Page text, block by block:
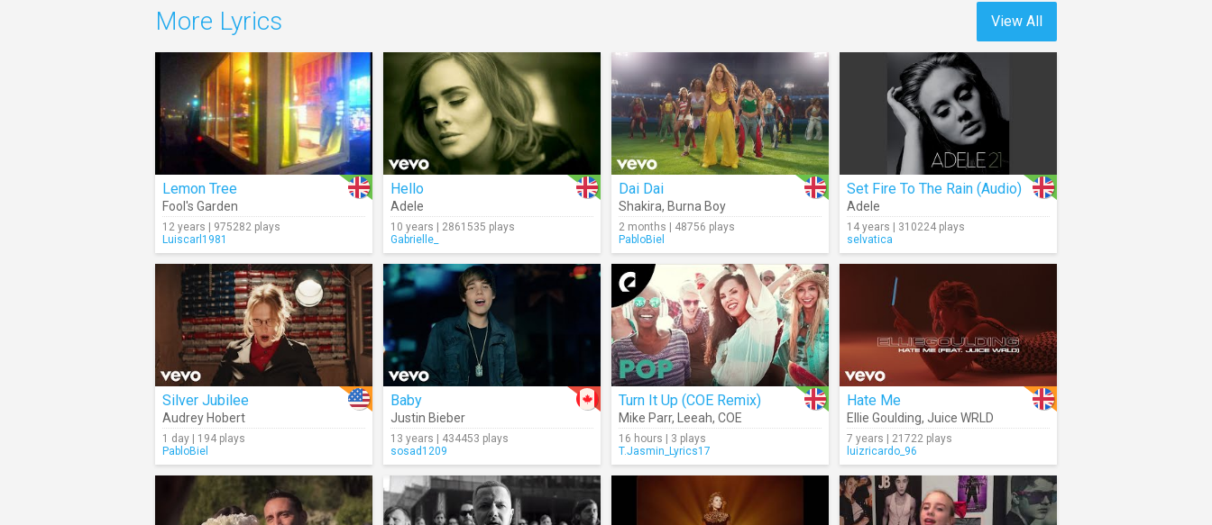
View All
More Lyrics
Lemon Tree
Fool's Garden
12 years | 975282 plays
Luiscarl1981
Hello
Adele
10 years | 2861535 plays
Gabrielle_
Dai Dai
Shakira, Burna Boy
2 months | 48756 plays
PabloBiel
Set Fire To The Rain (Audio)
Adele
14 years | 310224 plays
selvatica
Silver Jubilee
Audrey Hobert
1 day | 194 plays
PabloBiel
Baby
Justin Bieber
13 years | 434453 plays
sosad1209
Turn It Up (COE Remix)
Mike Parr, Leeah, COE
16 hours | 3 plays
T.Jasmin_Lyrics17
Hate Me
Ellie Goulding, Juice WRLD
7 years | 21722 plays
luizricardo_96